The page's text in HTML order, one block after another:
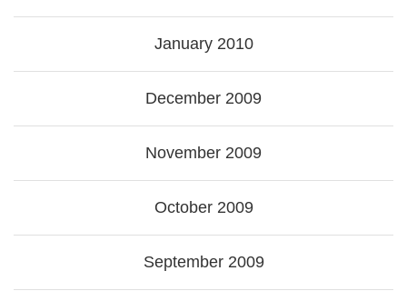
January 2010
December 2009
November 2009
October 2009
September 2009